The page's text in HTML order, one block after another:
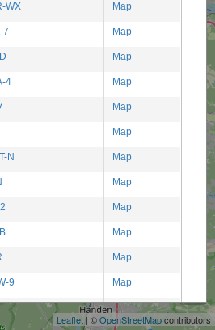
Leaflet | ©OpenStreetMapcontributors
WX Map
7 Map
Map
4 Map
Map
Map
N Map
Map
Map
Map
Map
9 Map
Map